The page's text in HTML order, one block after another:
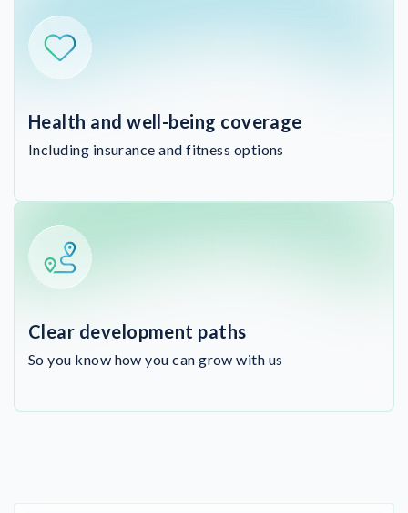
Health and well-being coverage
Including insurance and fitness options
Clear development paths
So you know how you can grow with us